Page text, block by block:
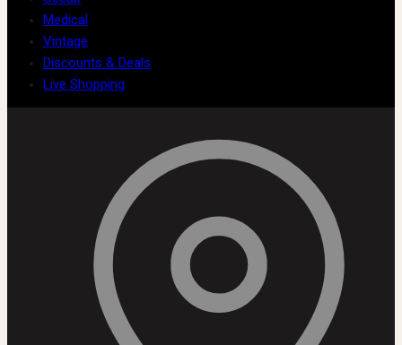
Medical
Vintage
Discounts & Deals
Live Shopping